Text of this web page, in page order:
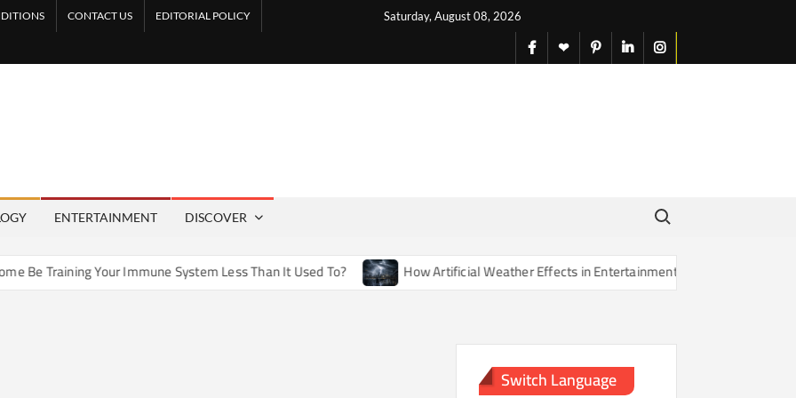
Saturday, August 08, 2026
CONTACT US EDITORIAL POLICY
facebook
X pinterestlinkedininstagram
ENTERTAINMENT DISCOVER
Search for:
Training Your Immune System Less Than It Used To? How Artificial Weather Effects in Entertainment Are Changing Our Sense
Switch Language